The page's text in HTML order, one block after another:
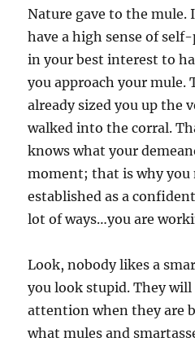
Nature gave to the mule.
have a high sense of
in your best interest to
you approach your mule.
already sized you up the
walked into the corral.
knows what your
moment; that is why you
established as a
lot of ways…you are
Look, nobody likes a
you look stupid. They
attention when they are
what mules and